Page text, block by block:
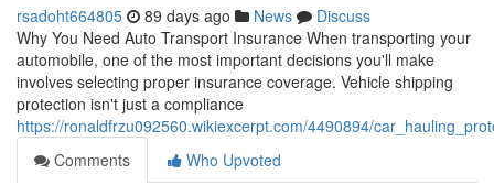
rsadoht664805 89 days ago News
Discuss
Why You Need Auto Transport Insurance When transporting your
automobile, one of the most important decisions you'll make
involves selecting proper insurance coverage. Vehicle shipping
protection isn't just a compliance
https://ronaldfrzu092560.wikiexcerpt.com/4490894/
Comments
Who Upvoted